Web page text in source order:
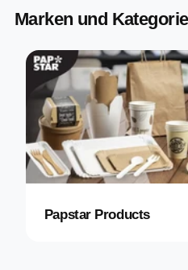
Marken und
Papstar Products